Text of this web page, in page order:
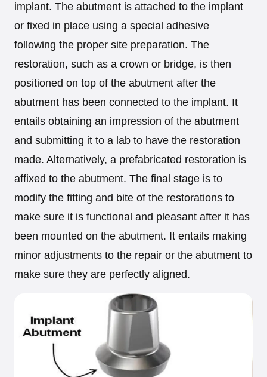
implant. The abutment is attached to the implant
or fixed in place using a special adhesive
following the proper site preparation. The
restoration, such as a crown or bridge, is then
positioned on top of the abutment after the
abutment has been connected to the implant. It
entails obtaining an impression of the abutment
and submitting it to a lab to have the restoration
made. Alternatively, a prefabricated restoration is
affixed to the abutment. The final stage is to
modify the fitting and bite of the restorations to
make sure it is functional and pleasant after it has
been mounted on the abutment. It entails making
minor adjustments to the repair or the abutment to
make sure they are perfectly aligned.